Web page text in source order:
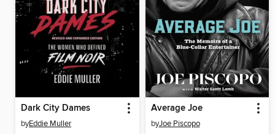
Dark City Dames
byEddie Muller
Average Joe
byJoe Piscopo